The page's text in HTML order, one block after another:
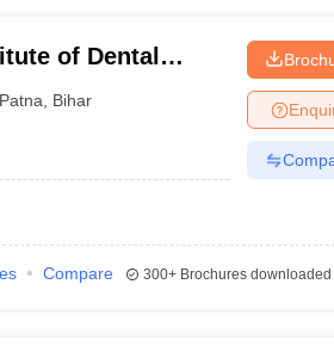
of Dental
Patna Bihar
Compare 300+Brochures downloaded